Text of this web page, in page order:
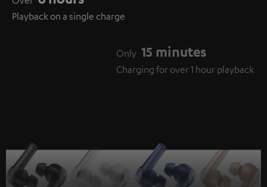
Playback on a single charge
Charging for over 1 hour playback